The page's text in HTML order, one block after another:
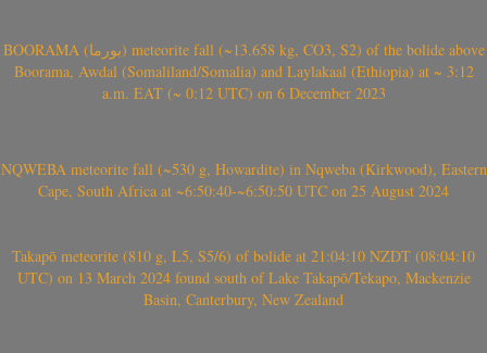
BOORAMA (بورما) meteorite fall (~13.658 kg, CO3, S2) of the bolide above
Boorama, Awdal (Somaliland/Somalia) and Laylakaal (Ethiopia) at ~ 3:12
a.m. EAT (~ 0:12 UTC) on 6 December 2023
NQWEBA meteorite fall (~530 g, Howardite) in Nqweba (Kirkwood), Eastern
Cape, South Africa at ~6:50:40-~6:50:50 UTC on 25 August 2024
Takapō meteorite (810 g, L5, S5/6) of bolide at 21:04:10 NZDT (08:04:10
UTC) on 13 March 2024 found south of Lake Takapō/Tekapo, Mackenzie
Basin, Canterbury, New Zealand